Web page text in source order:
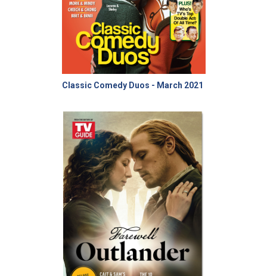
Classic Comedy Duos - March 2021